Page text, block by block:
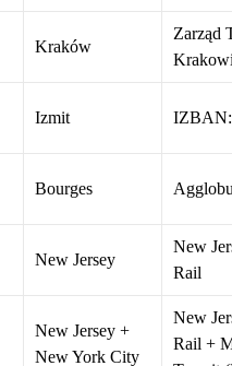
Kraków
Zarząd
Izmit
Bourges
New Jersey
New
Rail
New Jersey +
New York City
New
Rail +